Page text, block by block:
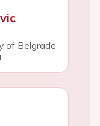
of Belgrade